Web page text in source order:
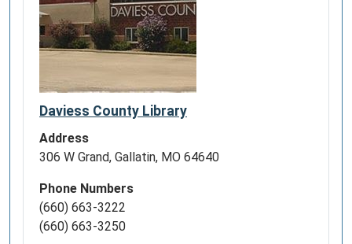
Daviess County Library
Address
306 W Grand, Gallatin, MO 64640
Phone Numbers
(660) 663-3222
(660) 663-3250